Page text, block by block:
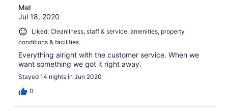
Mel
Jul 18, 2020
Liked: Cleanliness, staff & service, amenities, property
conditions & facilities
Everything alright with the customer service. When we
want something we got it right away.
Stayed 14 nights in Jun 2020
0